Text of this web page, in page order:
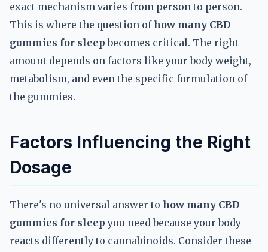
exact mechanism varies from person to person.
This is where the question ofhow many CBD
gummies for sleep becomes critical. The right
amount depends on factors like your body weight,
metabolism, and even the specific formulation of
the gummies.
Factors Influencing the Right
Dosage
There's no universal answer to how many CBD
gummies for sleep you need because your body
reacts differently to cannabinoids. Consider these